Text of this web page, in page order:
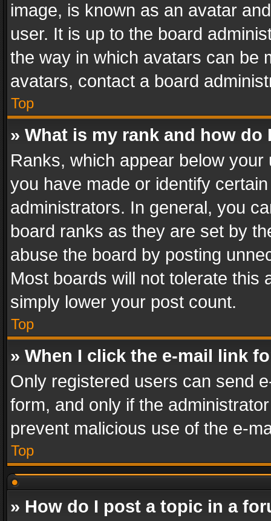
image, is known as an avatar
user. It is up to the board
the way in which avatars can be
avatars, contact a board
Top
» What is my rank and how do
Ranks, which appear below
you have made or identify
administrators. In general, you
board ranks as they are set by
abuse the board by posting
Most boards will not tolerate this
simply lower your post count.
Top
» When I click the e-mail link
Only registered users can send
form, and only if the
prevent malicious use of the e-
Top
» How do I post a topic in a